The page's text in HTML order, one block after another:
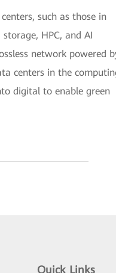
such as those in
HPC, and AI
network powered
centers in the
digital to enable green
Quick Links